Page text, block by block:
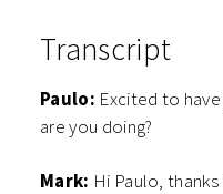
Transcript
Paulo: Excited to
are you doing?
Mark: Hi Paulo,